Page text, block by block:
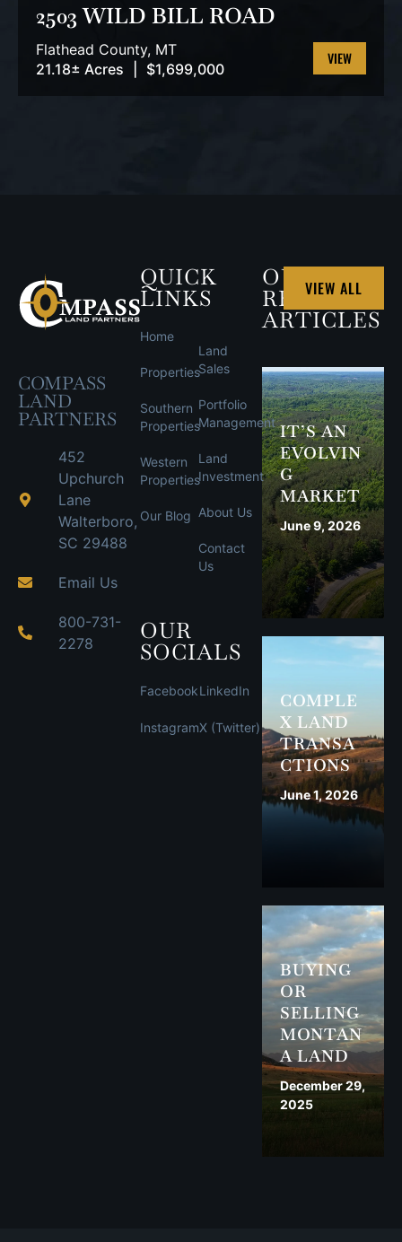
2503 WILD BILL ROAD
Flathead County, MT
21.18± Acres
$1,699,000
VIEW
COMPASS
LAND
PARTNERS
452
Upchurch
Lane
Walterboro,
SC 29488
Email Us
800-731-
2278
QUICK
LINKS
Home
Properties
Southern
Properties
Western
Properties
Our Blog
Land
Sales
Portfolio
Management
Land
Investment
About Us
Contact
Us
OUR
SOCIALS
Facebook
Instagram
LinkedIn
X (Twitter)
OUR
RECENT
ARTICLES
VIEW ALL
IT’S AN
EVOLVIN
G
MARKET
June 9, 2026
COMPLE
X LAND
TRANSA
CTIONS
June 1, 2026
BUYING
OR
SELLING
MONTAN
A LAND
December 29,
2025